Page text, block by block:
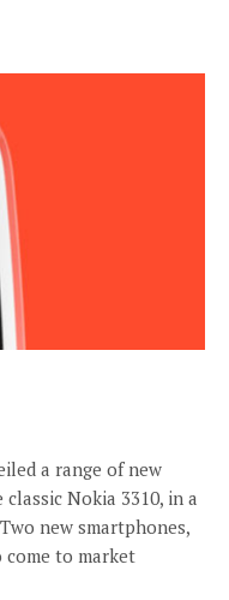
a range of new
Nokia 3310, in a
new smartphones,
come to market